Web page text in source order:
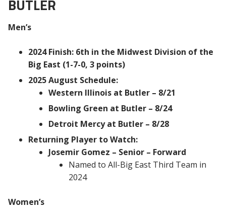
BUTLER
Men’s
2024 Finish: 6th in the Midwest Division of the
Big East (1-7-0, 3 points)
2025 August Schedule:
Western Illinois at Butler – 8/21
Bowling Green at Butler – 8/24
Detroit Mercy at Butler – 8/28
Returning Player to Watch:
Josemir Gomez – Senior – Forward
Named to All-Big East Third Team in
2024
Women’s